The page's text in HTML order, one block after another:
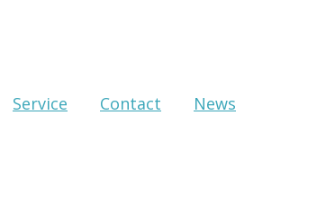
Service Contact News